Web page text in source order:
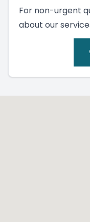
For non-urgent
about our